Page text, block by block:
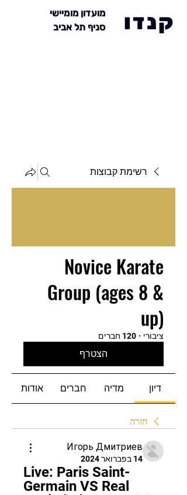
מועדון מומיישי
סניף תל אביב
קנדו
רשימת קבוצות
Novice Karate
Group (ages 8 &
up)
ציבורי · 120 חברים
הצטרף
דיון מדיה חברים אודות
חזרה
Игорь Дмитриев
14 בפברואר 2024
Live: Paris Saint-
Germain VS Real